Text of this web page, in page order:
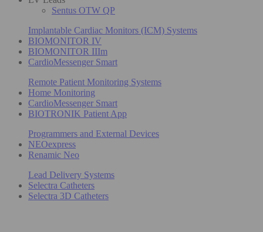
Sentus OTW QP
Implantable Cardiac Monitors (ICM) Systems
BIOMONITOR IV
BIOMONITOR IIIm
CardioMessenger Smart
Remote Patient Monitoring Systems
Home Monitoring
CardioMessenger Smart
BIOTRONIK Patient App
Programmers and External Devices
NEOexpress
Renamic Neo
Lead Delivery Systems
Selectra Catheters
Selectra 3D Catheters